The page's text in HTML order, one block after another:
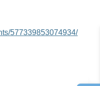
577339853074934/